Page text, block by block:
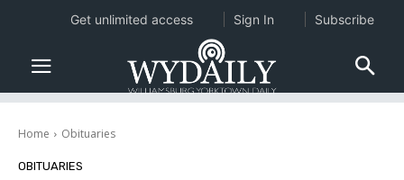
Home Obituaries
OBITUARIES
Get unlimited access Sign In Subscribe